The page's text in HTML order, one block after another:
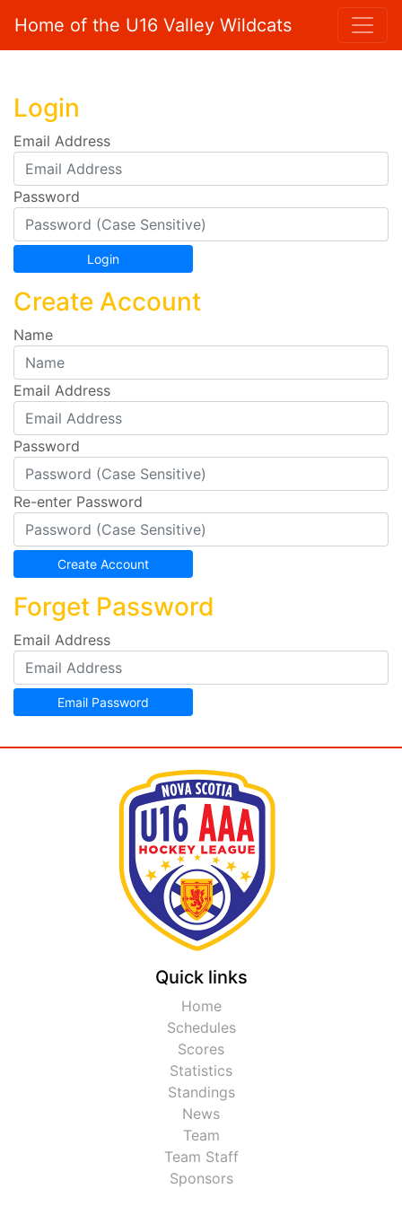
Home of the U16 Valley Wildcats
Login
Email Address
Password
Create Account
Name
Email Address
Password
Re-enter Password
Forget Password
Email Address
Quick links
Home
Schedules
Scores
Statistics
Standings
News
Team
Team Staff
Sponsors